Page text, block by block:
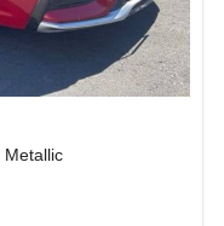
Metallic